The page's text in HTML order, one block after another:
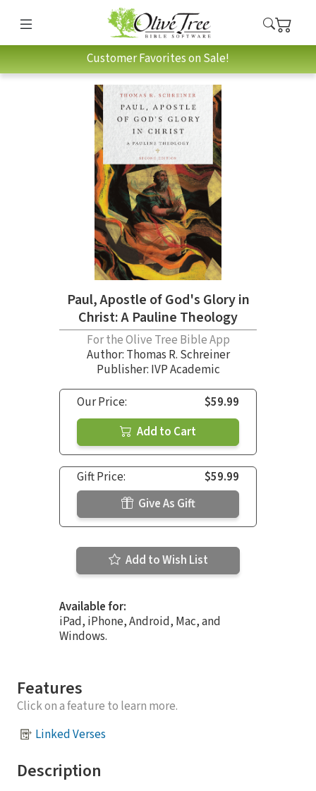
Customer Favorites on Sale!
Paul, Apostle of God's Glory in
Christ: A Pauline Theology
For the Olive Tree Bible App
Author: Thomas R. Schreiner
Publisher: IVP Academic
Our Price:
$59.99
Add to Cart
Gift Price:
$59.99
Give As Gift
Add to Wish List
Available for:
iPad, iPhone, Android, Mac, and
Windows.
Features
Click on a feature to learn more.
Linked Verses
Description